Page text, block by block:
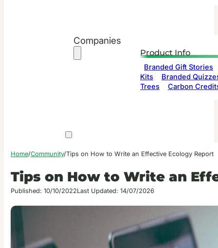
Companies
Product Info
Branded Gift Stories
Kits
Branded
Trees
Carbon
Home/Community/Tips on How to Write an Effective Ecology Report
Tips on How to Write an
Published: 10/10/2022Last Updated: 14/07/2026